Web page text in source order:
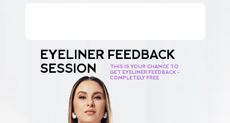
EYELINER FEEDBACK
SESSION
THIS IS YOUR CHANCE TO
GET EYELINER FEEDBACK -
COMPLETELY FREE